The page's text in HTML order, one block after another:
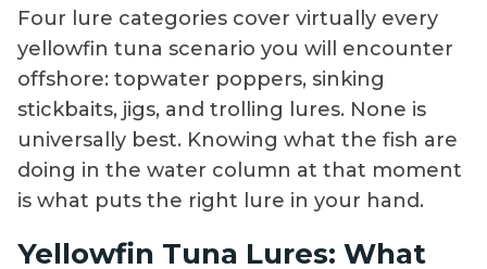
Four lure categories cover virtually every
yellowfin tuna scenario you will encounter
offshore: topwater poppers, sinking
stickbaits, jigs, and trolling lures. None is
universally best. Knowing what the fish are
doing in the water column at that moment
is what puts the right lure in your hand.
Yellowfin Tuna Lures: What